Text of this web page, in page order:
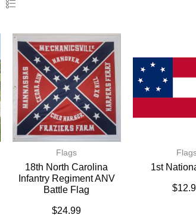
Flags
18th North Carolina
Infantry Regiment ANV
Battle Flag
$24.99
1st
$